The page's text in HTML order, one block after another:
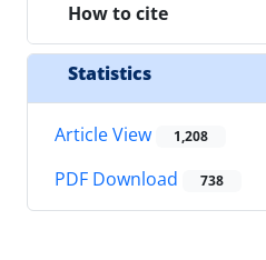
How to cite
Statistics
Article View 1,208
PDF Download 738